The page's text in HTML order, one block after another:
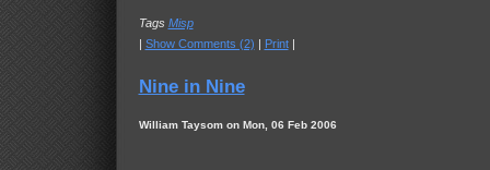
Tags Misp
Show Comments (2) Print|
Nine in Nine
William Taysom on Mon, 06 Feb 2006